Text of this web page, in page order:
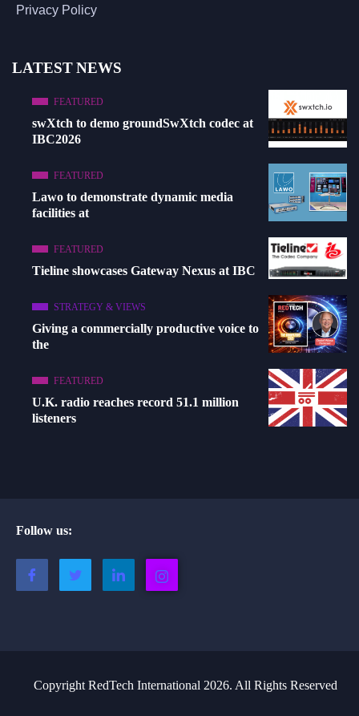
Privacy Policy
LATEST NEWS
FEATURED
swXtch to demo groundSwXtch codec at
IBC2026
FEATURED
Lawo to demonstrate dynamic media
facilities at
FEATURED
Tieline showcases Gateway Nexus at IBC
STRATEGY & VIEWS
Giving a commercially productive voice to
the
FEATURED
U.K. radio reaches record 51.1 million
listeners
Follow us:
Copyright RedTech International 2026. All Rights Reserved